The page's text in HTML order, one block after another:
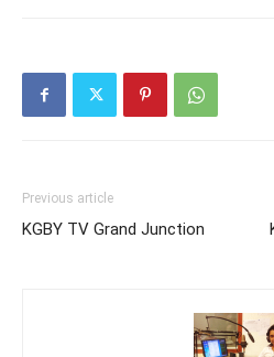
Previous article
KGBY TV Grand Junction